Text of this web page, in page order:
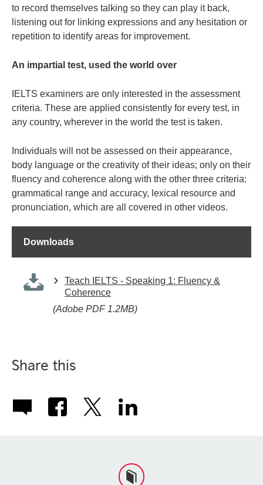
to record themselves talking so they can play it back,
listening out for linking expressions and any hesitation or
repetition to identify areas for improvement.
An impartial test, used the world over
IELTS examiners are only interested in the assessment
criteria. These are applied consistently for every test, in
any country, wherever in the world the test is taken.
Individuals will not be assessed on their appearance,
body language or the creativity of their ideas; only on their
fluency and coherence along with the other three criteria:
grammatical range and accuracy, lexical resource and
pronunciation, which are all covered in other videos.
Downloads
Teach IELTS - Speaking 1: Fluency &
Coherence
(Adobe PDF 1.2MB)
Share this